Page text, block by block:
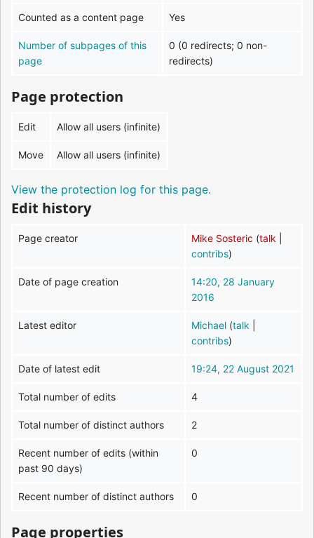
Counted as a content page Yes
Number of subpages of this
page
0 (0 redirects; 0 non-
redirects)
Page protection
Edit Allow all users (infinite)
Move Allow all users (infinite)
View the protection log for this page.
Edit history
Page creator Mike Sosteric (talk
contribs)
Date of page creation
14:20, 28 January
2016
Latest editor Michael (talk
contribs)
Date of latest edit 19:24, 22 August 2021
Total number of edits 4
Total number of distinct authors 2
Recent number of edits (within
past 90 days)
0
Recent number of distinct authors 0
Page properties